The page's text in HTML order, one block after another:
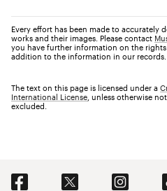
Every effort has been made to accurately
works and their images. Please contact
you have further information on the
addition to the information in our records.
The text on this page is licensed under a
International License , unless otherwise
excluded.
Social Navigation